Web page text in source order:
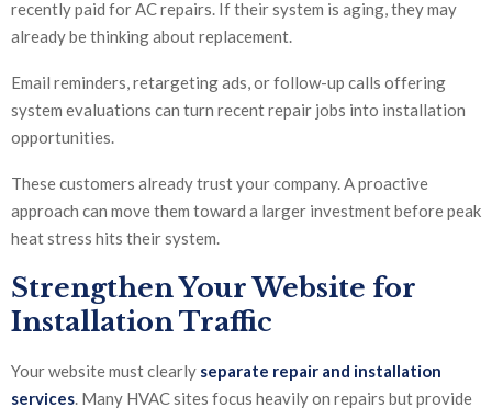
recently paid for AC repairs. If their system is aging, they may
already be thinking about replacement.
Email reminders, retargeting ads, or follow-up calls offering
system evaluations can turn recent repair jobs into installation
opportunities.
These customers already trust your company. A proactive
approach can move them toward a larger investment before peak
heat stress hits their system.
Strengthen Your Website for
Installation Traffic
Your website must clearly separate repair and installation
services. Many HVAC sites focus heavily on repairs but provide